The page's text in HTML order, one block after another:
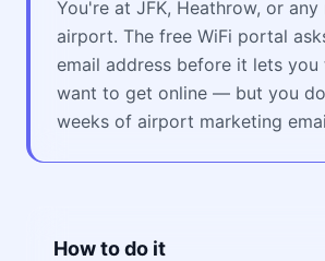
You're at JFK, Heathrow, or any
airport. The free WiFi portal
email address before it lets you
want to get online — but you
weeks of airport marketing
How to do it